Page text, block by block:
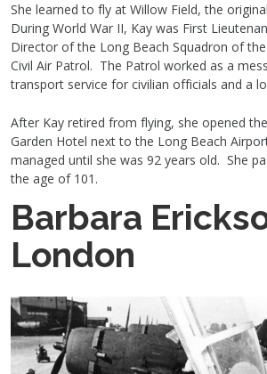
She learned to fly at Willow Field, the
During World War II, Kay was First
Director of the Long Beach Squadron of the
Civil Air Patrol. The Patrol worked as a
transport service for civilian officials and a
After Kay retired from flying, she opened
Garden Hotel next to the Long Beach
managed until she was 92 years old. She
the age of 101.
Barbara
London